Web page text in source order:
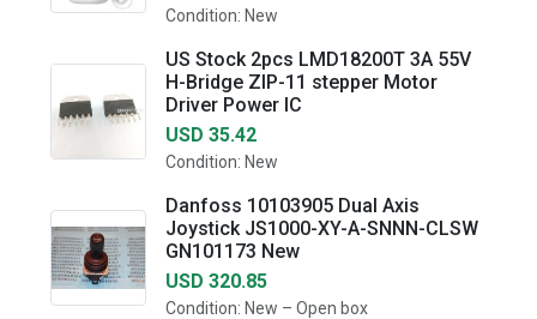
Condition: New
US Stock 2pcs LMD18200T 3A 55V
H-Bridge ZIP-11 stepper Motor
Driver Power IC
USD 35.42
Condition: New
Danfoss 10103905 Dual Axis
Joystick JS1000-XY-A-SNNN-CLSW
GN101173 New
USD 320.85
Condition: New – Open box